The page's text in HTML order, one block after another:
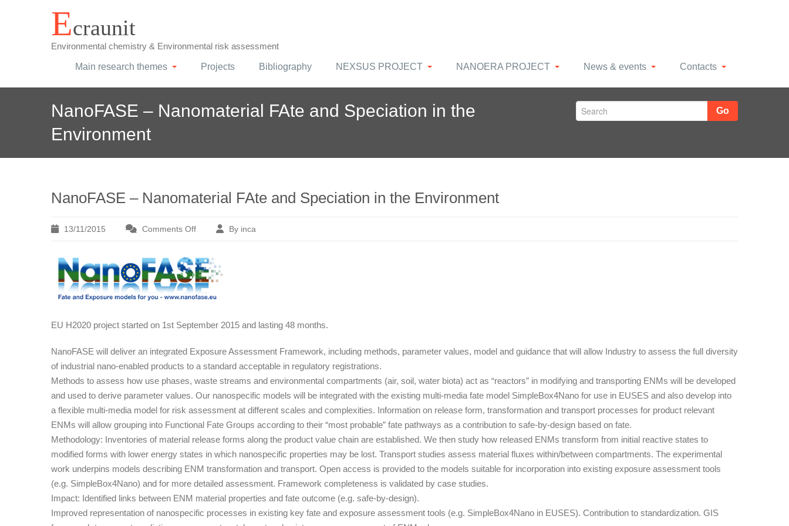
Ecraunit
Environmental chemistry & Environmental risk assessment
Main research themes Projects Bibliography NEXSUS PROJECT NANOERA PROJECT News & events Contacts
NanoFASE – Nanomaterial FAte and Speciation in the
Environment
Go
NanoFASE – Nanomaterial FAte and Speciation in the Environment
13/11/2015 Comments Offon
–
Nanomaterial
FAte
the
Environment
By inca
EU H2020 project started on 1st September 2015 and lasting 48 months.
NanoFASE will deliver an integrated Exposure Assessment Framework, including methods, parameter values, model and guidance that will allow Industry to assess the full diversity
of industrial nano-enabled products to a standard acceptable in regulatory registrations.
Methods to assess how use phases, waste streams and environmental compartments (air, soil, water biota) act as “reactors” in modifying and transporting ENMs will be developed
and used to derive parameter values. Our nanospecific models will be integrated with the existing multi-media fate model SimpleBox4Nano for use in EUSES and also develop into
a flexible multi-media model for risk assessment at different scales and complexities. Information on release form, transformation and transport processes for product relevant
ENMs will allow grouping into Functional Fate Groups according to their “most probable” fate pathways as a contribution to safe-by-design based on fate.
Methodology: Inventories of material release forms along the product value chain are established. We then study how released ENMs transform from initial reactive states to
modified forms with lower energy states in which nanospecific properties may be lost. Transport studies assess material fluxes within/between compartments. The experimental
work underpins models describing ENM transformation and transport. Open access is provided to the models suitable for incorporation into existing exposure assessment tools
(e.g. SimpleBox4Nano) and for more detailed assessment. Framework completeness is validated by case studies.
Impact: Identified links between ENM material properties and fate outcome (e.g. safe-by-design).
Improved representation of nanospecific processes in existing key fate and exposure assessment tools (e.g. SimpleBox4Nano in EUSES). Contribution to standardization. GIS